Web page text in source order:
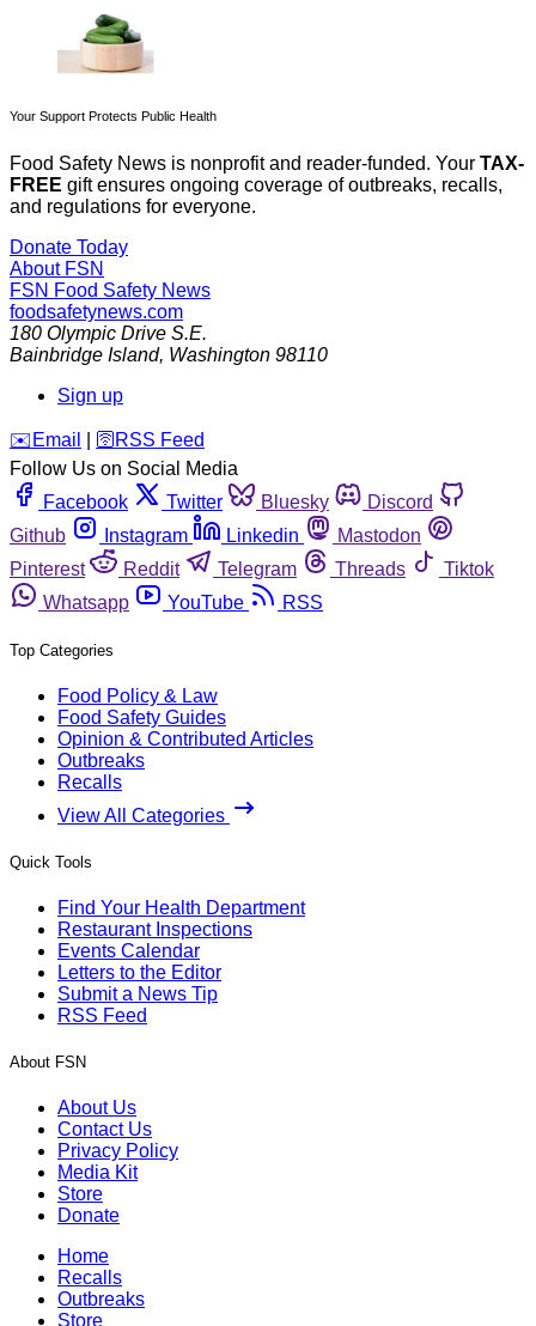
Your Support Protects Public Health
Food Safety News is nonprofit and reader-funded. Your TAX-
FREE gift ensures ongoing coverage of outbreaks, recalls,
and regulations for everyone.
Donate Today
About FSN
FSN Food Safety News
foodsafetynews.com
180 Olympic Drive S.E.
Bainbridge Island, Washington 98110
Sign up
️✉️ Email 🛜 RSS Feed
Follow Us on Social Media
Facebook
Twitter Bluesky
Discord
Github
Instagram Linkedin
Mastodon
Pinterest
Reddit Telegram Threads
Tiktok
Whatsapp
YouTube RSS
Top Categories
Food Policy & Law
Food Safety Guides
Opinion & Contributed Articles
Outbreaks
Recalls
View All Categories
Quick Tools
Find Your Health Department
Restaurant Inspections
Events Calendar
Letters to the Editor
Submit a News Tip
RSS Feed
About FSN
About Us
Contact Us
Privacy Policy
Media Kit
Store
Donate
Home
Recalls
Outbreaks
Store